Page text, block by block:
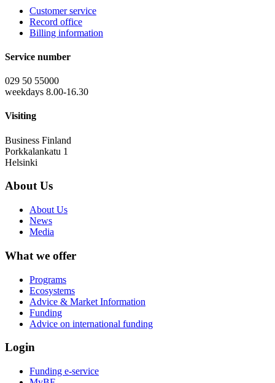
Customer service
Record office
Billing information
Service number
029 50 55000
weekdays 8.00-16.30
Visiting
Business Finland
Porkkalankatu 1
Helsinki
About Us
About Us
News
Media
What we offer
Programs
Ecosystems
Advice & Market Information
Funding
Advice on international funding
Login
Funding e-service